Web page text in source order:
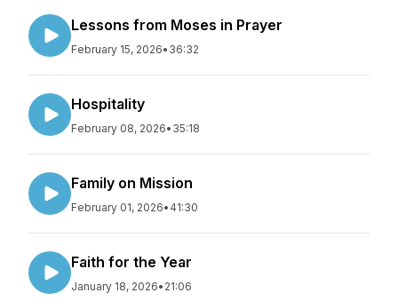
Lessons from Moses in Prayer
February 15, 2026• 36:32
Hospitality
February 08, 2026• 35:18
Family on Mission
February 01, 2026• 41:30
Faith for the Year
January 18, 2026• 21:06